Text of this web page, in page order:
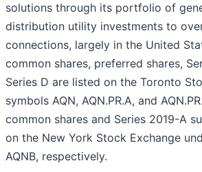
solutions through its portfolio of
distribution utility investments to
connections, largely in the United
common shares, preferred shares,
Series D are listed on the Toronto
symbols AQN, AQN.PR.A, and
common shares and Series 2019-A
on the New York Stock Exchange
AQNB, respectively.